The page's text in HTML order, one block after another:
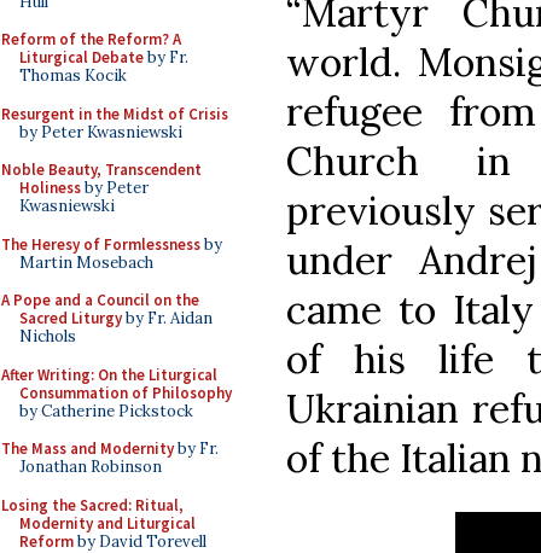
Reform of the Reform? A
Liturgical Debateby Fr.
Thomas Kocik
Resurgent in the Midst of Crisis
by Peter Kwasniewski
Noble Beauty, Transcendent
Holinessby Peter
Kwasniewski
The Heresy of Formlessnessby
Martin Mosebach
A Pope and a Council on the
Sacred Liturgyby Fr. Aidan
Nichols
After Writing: On the Liturgical
Consummation of Philosophy
by Catherine Pickstock
The Mass and Modernityby Fr.
Jonathan Robinson
Losing the Sacred: Ritual,
Modernity and Liturgical
Reformby David Torevell
“Martyr
world.
refugee
Church in
previously
under
came to
of his life
Ukrainian
of the Italian